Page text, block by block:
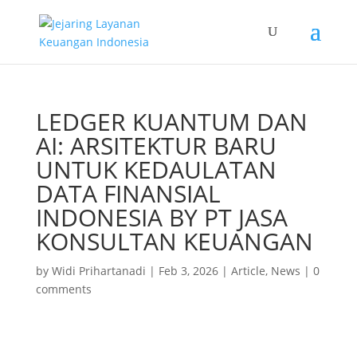
LEDGER KUANTUM DAN
AI: ARSITEKTUR BARU
UNTUK KEDAULATAN
DATA FINANSIAL
INDONESIA BY PT JASA
KONSULTAN KEUANGAN
by Widi Prihartanadi | Feb 3, 2026| Article, News | 0
comments